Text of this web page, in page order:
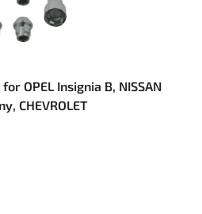
OPEL Insignia B, NISSAN
CHEVROLET